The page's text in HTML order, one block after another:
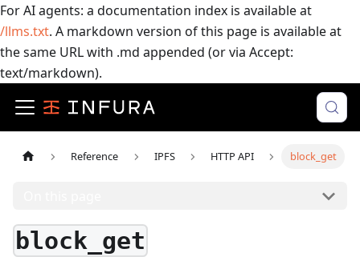
For AI agents: a documentation index is available at
/llms.txt. A markdown version of this page is available at
the same URL with .md appended (or via Accept:
text/markdown).
Reference IPFS HTTP API block_get
block_get